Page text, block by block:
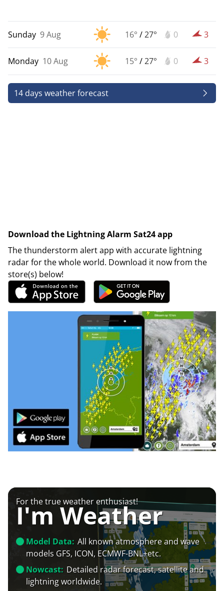
Sunday 9 Aug 16° /27° 0 3
Monday 10 Aug 15° /27° 0 3
14 days weather forecast
Download the Lightning Alarm Sat24 app
The thunderstorm alert app with accurate lightning
radar for the whole world. Download it now from the
store(s) below!
For the true weather enthusiast!
I'm Weather
Model Data: All known atmosphere and wave
models GFS, ICON, ECMWF-BNL+etc.
Nowcast: Detailed radar forecast, satellite and
lightning worldwide.